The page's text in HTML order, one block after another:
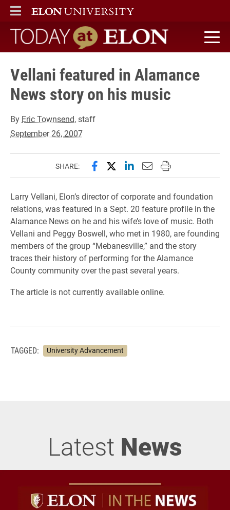
ELON
MAIN MENU
Today at Elon home
Vellani featured in Alamance
News story on his music
By Eric Townsend, staff
September 26, 2007
SHARE: Share this page on Facebook
Share this page on X
Share this page on
Email this page to
Print this page
Larry Vellani, Elon’s director of corporate and foundation
relations, was featured in a Sept. 20 feature profile in the
Alamance News on he and his wife’s love of music. Both
Vellani and Peggy Boswell, who met in 1980, are founding
members of the group “Mebanesville,” and the story
traces their history of performing for the Alamance
County community over the past several years.
The article is not currently available online.
TAGGED: University Advancement
Latest News